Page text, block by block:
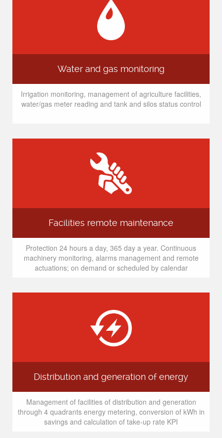
Water and gas monitoring
Irrigation monitoring, management of agriculture facilities,
water/gas meter reading and tank and silos status control
Facilities remote maintenance
Protection 24 hours a day, 365 day a year. Continuous
machinery monitoring, alarms management and remote
actuations; on demand or scheduled by calendar
Distribution and generation of energy
Management of facilities of distribution and generation
through 4 quadrants energy metering, conversion of kWh in
savings and calculation of take-up rate KPI